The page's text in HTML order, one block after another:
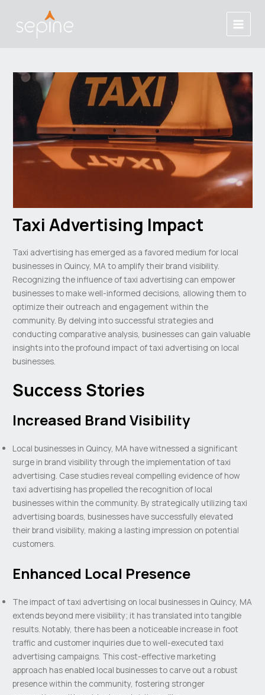
content
Main
Menu
Taxi Advertising Impact
Taxi advertising has emerged as a favored medium for local
businesses in Quincy, MA to amplify their brand visibility.
Recognizing the influence of taxi advertising can empower
businesses to make well-informed decisions, allowing them to
optimize their outreach and engagement within the
community. By delving into successful strategies and
conducting comparative analysis, businesses can gain valuable
insights into the profound impact of taxi advertising on local
businesses.
Success Stories
Increased Brand Visibility
Local businesses in Quincy, MA have witnessed a significant
surge in brand visibility through the implementation of taxi
advertising. Case studies reveal compelling evidence of how
taxi advertising has propelled the recognition of local
businesses within the community. By strategically utilizing taxi
advertising boards, businesses have successfully elevated
their brand visibility, making a lasting impression on potential
customers.
Enhanced Local Presence
The impact of taxi advertising on local businesses in Quincy, MA
extends beyond mere visibility; it has translated into tangible
results. Notably, there has been a noticeable increase in foot
traffic and customer inquiries due to well-executed taxi
advertising campaigns. This cost-effective marketing
approach has enabled local businesses to carve out a robust
presence within the community, fostering stronger
navigation